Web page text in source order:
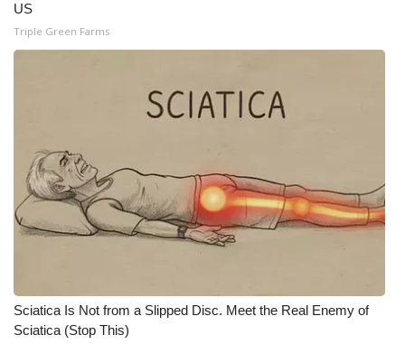
US
Triple Green Farms
Sciatica Is Not from a Slipped Disc. Meet the Real Enemy of
Sciatica (Stop This)